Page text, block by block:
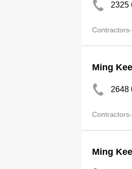
2325
Ming
2648
Ming